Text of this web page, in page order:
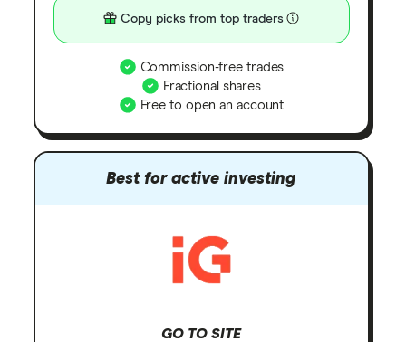
Copy picks from top traders
Commission-free trades
Fractional shares
Free to open an account
Best for active investing
GO TO SITE